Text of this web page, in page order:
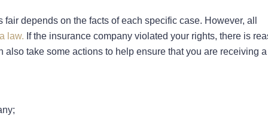
depends on the facts of each specific case. However, all
law. If the insurance company violated your rights, there is
take some actions to help ensure that you are receiving